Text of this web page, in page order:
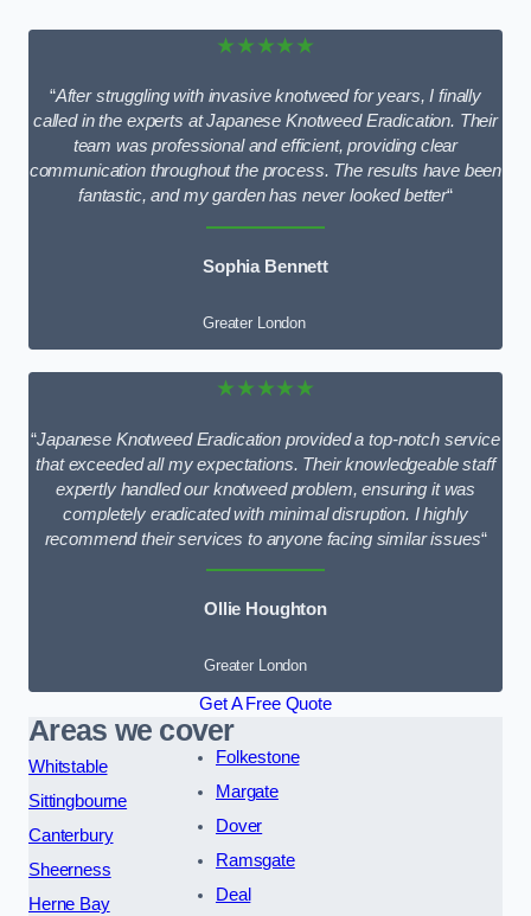
★★★★★
“After struggling with invasive knotweed for years, I finally
called in the experts at Japanese Knotweed Eradication. Their
team was professional and efficient, providing clear
communication throughout the process. The results have been
fantastic, and my garden has never looked better“
Sophia Bennett
Greater London
★★★★★
“Japanese Knotweed Eradication provided a top-notch service
that exceeded all my expectations. Their knowledgeable staff
expertly handled our knotweed problem, ensuring it was
completely eradicated with minimal disruption. I highly
recommend their services to anyone facing similar issues“
Ollie Houghton
Greater London
Get A Free Quote
Areas we cover
Whitstable
Sittingbourne
Canterbury
Sheerness
Herne Bay
Folkestone
Margate
Dover
Ramsgate
Deal